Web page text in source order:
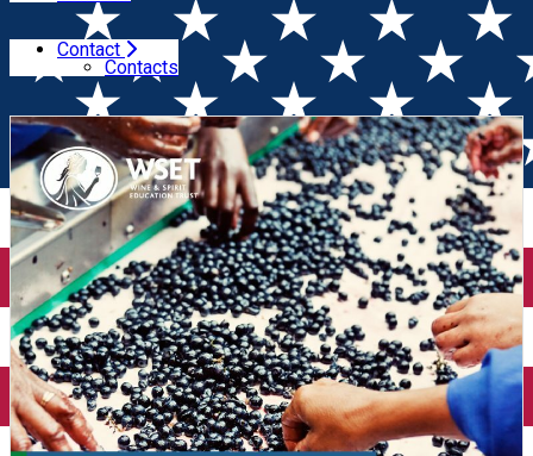
Contact
Contacts
Home Wine Courses
Wine Tasting Course WSET Level